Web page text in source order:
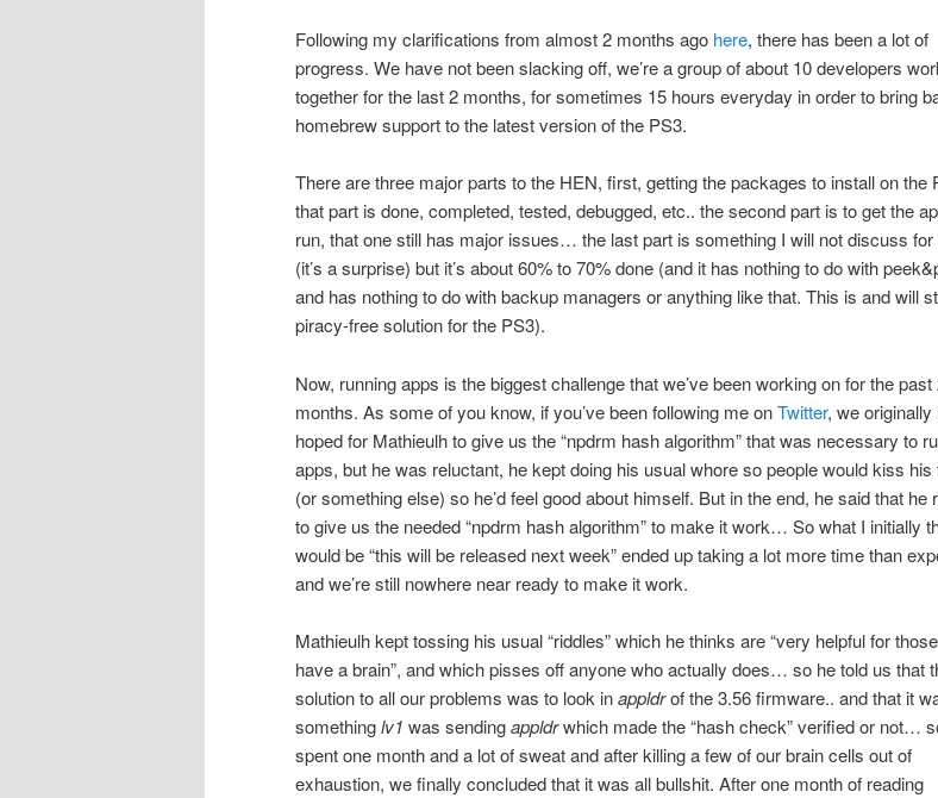
Following my clarifications from almost 2 months ago here, there has been a lot of
progress. We have not been slacking off, we’re a group of about 10 developers
together for the last 2 months, for sometimes 15 hours everyday in order to bring
homebrew support to the latest version of the PS3.
There are three major parts to the HEN, first, getting the packages to install on the
that part is done, completed, tested, debugged, etc.. the second part is to get the
run, that one still has major issues… the last part is something I will not discuss for
(it’s a surprise) but it’s about 60% to 70% done (and it has nothing to do with
and has nothing to do with backup managers or anything like that. This is and will
piracy-free solution for the PS3).
Now, running apps is the biggest challenge that we’ve been working on for the past
months. As some of you know, if you’ve been following me onTwitter, we originally
hoped for Mathieulh to give us the “npdrm hash algorithm” that was necessary to
apps, but he was reluctant, he kept doing his usual whore so people would kiss his
(or something else) so he’d feel good about himself. But in the end, he said that he
to give us the needed “npdrm hash algorithm” to make it work… So what I initially
would be “this will be released next week” ended up taking a lot more time than
and we’re still nowhere near ready to make it work.
Mathieulh kept tossing his usual “riddles” which he thinks are “very helpful for
have a brain”, and which pisses off anyone who actually does… so he told us that
solution to all our problems was to look inappldrof the 3.56 firmware.. and that it
somethinglv1 was sendingappldrwhich made the “hash check” verified or not…
spent one month and a lot of sweat and after killing a few of our brain cells out of
exhaustion, we finally concluded that it was all bullshit. After one month of reading